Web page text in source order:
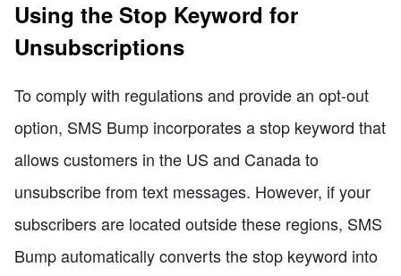
Using the Stop Keyword for
Unsubscriptions
To comply with regulations and provide an opt-out
option, SMS Bump incorporates a stop keyword that
allows customers in the US and Canada to
unsubscribe from text messages. However, if your
subscribers are located outside these regions, SMS
Bump automatically converts the stop keyword into